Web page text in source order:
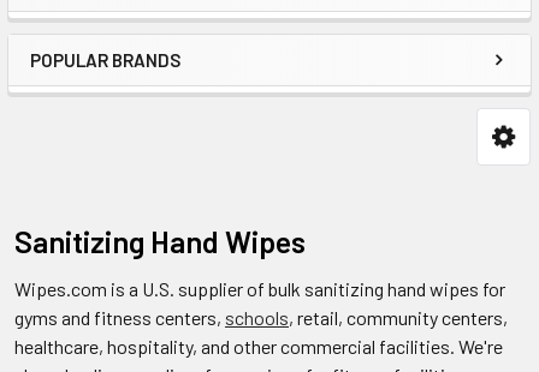
POPULAR BRANDS
Sanitizing Hand Wipes
Wipes.com is a U.S. supplier of bulk sanitizing hand wipes for
gyms and fitness centers, schools, retail, community centers,
healthcare, hospitality, and other commercial facilities. We're